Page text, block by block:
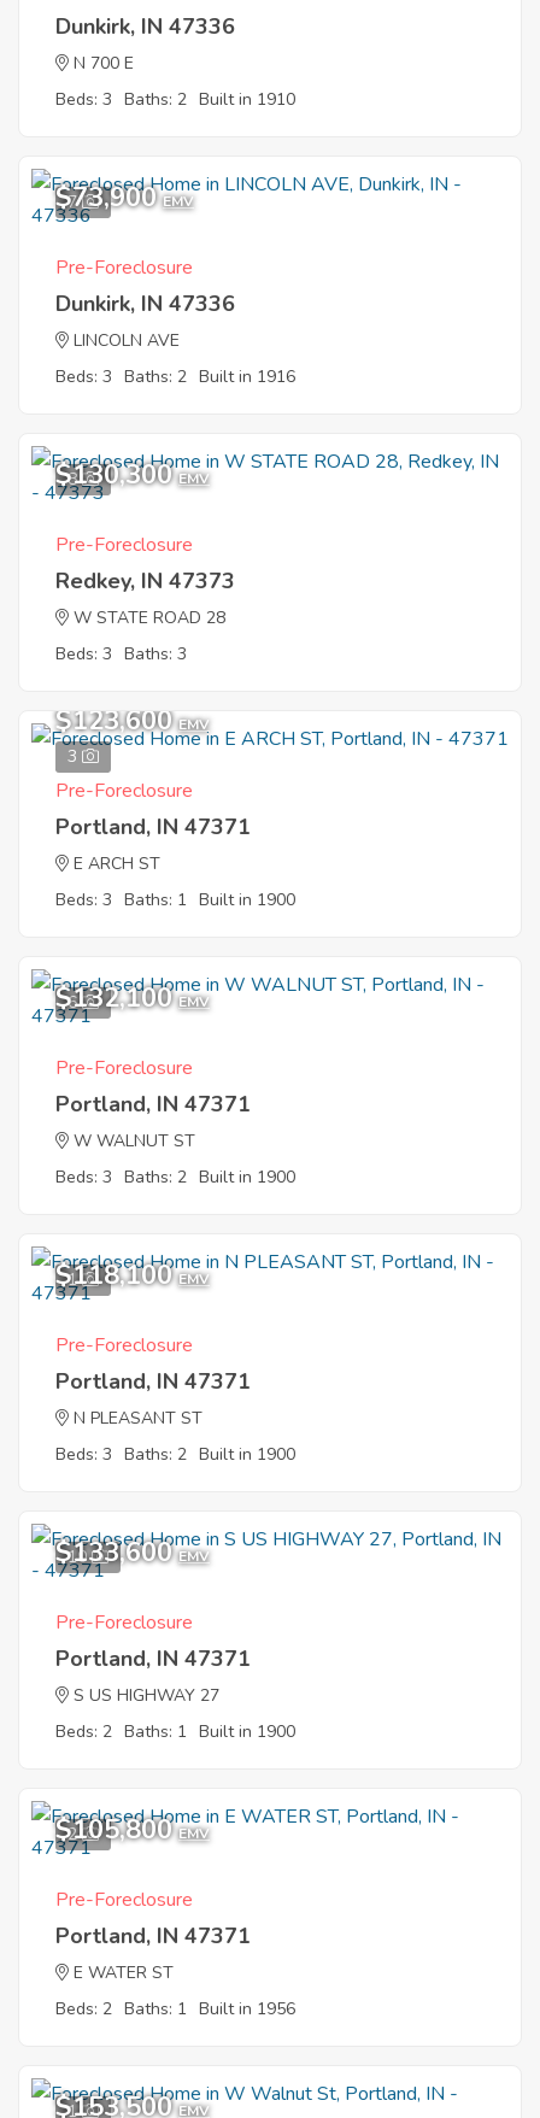
Dunkirk, IN 47336
N 700 E
Beds: 3 Baths: 2 Built in 1910
7
$73,900 EMV
Pre-Foreclosure
Dunkirk, IN 47336
LINCOLN AVE
Beds: 3 Baths: 2 Built in 1916
8
$130,300 EMV
Pre-Foreclosure
Redkey, IN 47373
W STATE ROAD 28
Beds: 3 Baths: 3
3
$123,600 EMV
Pre-Foreclosure
Portland, IN 47371
E ARCH ST
Beds: 3 Baths: 1 Built in 1900
6
$132,100 EMV
Pre-Foreclosure
Portland, IN 47371
W WALNUT ST
Beds: 3 Baths: 2 Built in 1900
1
$118,100 EMV
Pre-Foreclosure
Portland, IN 47371
N PLEASANT ST
Beds: 3 Baths: 2 Built in 1900
10
$133,600 EMV
Pre-Foreclosure
Portland, IN 47371
S US HIGHWAY 27
Beds: 2 Baths: 1 Built in 1900
2
$105,800 EMV
Pre-Foreclosure
Portland, IN 47371
E WATER ST
Beds: 2 Baths: 1 Built in 1956
1
$153,500 EMV